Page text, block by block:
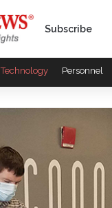
Subscribe
Technology Personnel